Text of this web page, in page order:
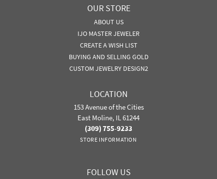
OUR STORE
ABOUT US
IJO MASTER JEWELER
CREATE A WISH LIST
BUYING AND SELLING GOLD
CUSTOM JEWELRY DESIGN2
LOCATION
153 Avenue of the Cities
East Moline, IL 61244
(309) 755-9233
STORE INFORMATION
FOLLOW US